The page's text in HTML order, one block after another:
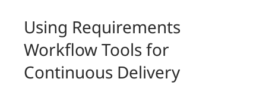
Using Requirements
Workflow Tools for
Continuous Delivery